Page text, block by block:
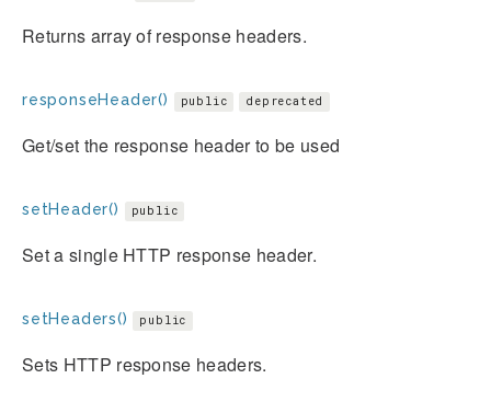
Returns array of response headers.
responseHeader() public deprecated
Get/set the response header to be used
setHeader() public
Set a single HTTP response header.
setHeaders() public
Sets HTTP response headers.